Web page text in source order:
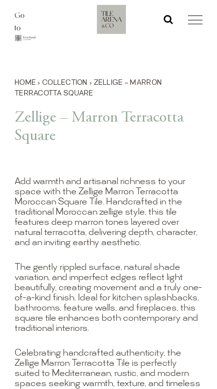
content
Go
to
HOME › COLLECTION › ZELLIGE – MARRON
TERRACOTTA SQUARE
Zellige – Marron Terracotta
Square
Add warmth and artisanal richness to your
space with the Zellige Marron Terracotta
Moroccan Square Tile. Handcrafted in the
traditional Moroccan zellige style, this tile
features deep marron tones layered over
natural terracotta, delivering depth, character,
and an inviting earthy aesthetic.
The gently rippled surface, natural shade
variation, and imperfect edges reflect light
beautifully, creating movement and a truly one-
of-a-kind finish. Ideal for kitchen splashbacks,
bathrooms, feature walls, and fireplaces, this
square tile enhances both contemporary and
traditional interiors.
Celebrating handcrafted authenticity, the
Zellige Marron Terracotta Tile is perfectly
suited to Mediterranean, rustic, and modern
spaces seeking warmth, texture, and timeless